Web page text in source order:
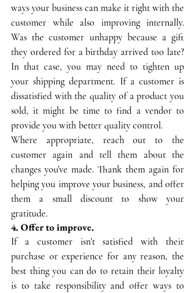
ways your business can make it right with the
customer while also improving internally.
Was the customer unhappy because a gift
they ordered for a birthday arrived too late?
In that case, you may need to tighten up
your shipping department. If a customer is
dissatisfied with the quality of a product you
sold, it might be time to find a vendor to
provide you with better quality control.
Where appropriate, reach out to the
customer again and tell them about the
changes you've made. Thank them again for
helping you improve your business, and offer
them a small discount to show your
gratitude.
4. Offer to improve.
If a customer isn't satisfied with their
purchase or experience for any reason, the
best thing you can do to retain their loyalty
is to take responsibility and offer ways to